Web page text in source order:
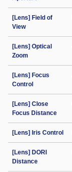
[Lens] Field of
View
[Lens] Optical
Zoom
[Lens] Focus
Control
[Lens] Close
Focus Distance
[Lens] Iris Control
[Lens] DORI
Distance